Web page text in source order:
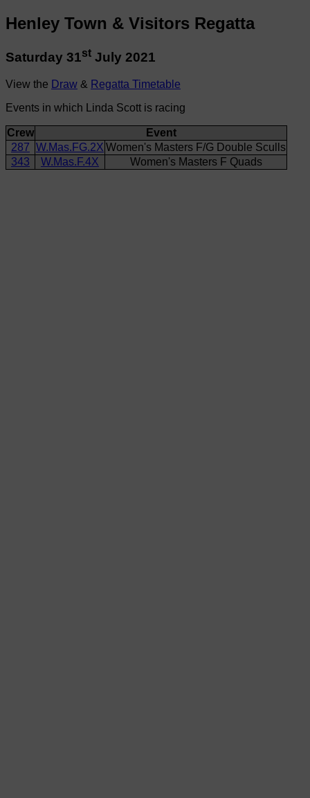
Henley Town & Visitors Regatta
Saturday 31st July 2021
View the Draw & Regatta Timetable
Events in which Linda Scott is racing
Crew
Event
287 W.Mas.FG.2X Women's Masters F/G Double Sculls
343
W.Mas.F.4X Women's Masters F Quads